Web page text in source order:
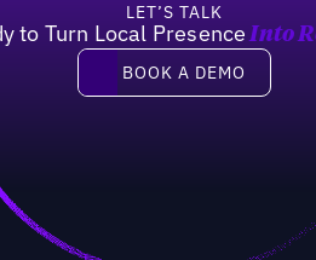
LET’S TALK
to Turn Local PresenceInto
Book a demo
BOOK A DEMO